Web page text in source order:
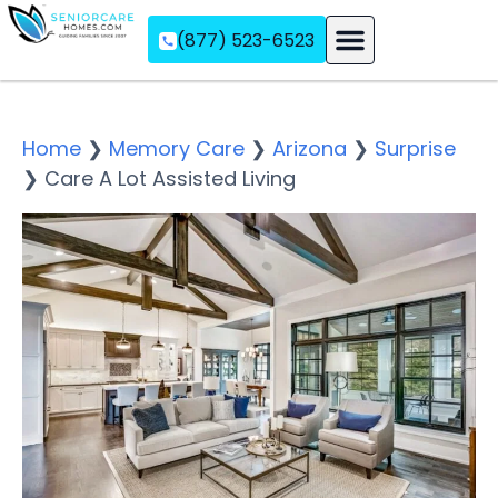
(877) 523-6523
Home ❯ Memory Care ❯ Arizona ❯ Surprise
❯ Care A Lot Assisted Living